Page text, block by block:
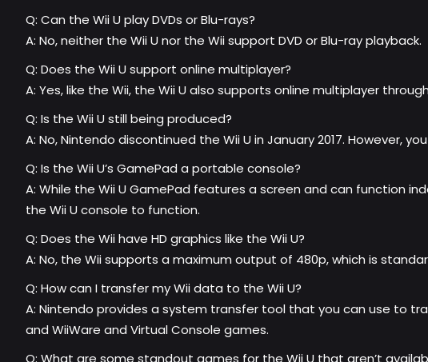
Q: Can the Wii U play DVDs or Blu-rays?
A: No, neither the Wii U nor the Wii support DVD or Blu-ray playback.
Q: Does the Wii U support online multiplayer?
A: Yes, like the Wii, the Wii U also supports online multiplayer
Q: Is the Wii U still being produced?
A: No, Nintendo discontinued the Wii U in January 2017. However,
Q: Is the Wii U’s GamePad a portable console?
A: While the Wii U GamePad features a screen and can function
the Wii U console to function.
Q: Does the Wii have HD graphics like the Wii U?
A: No, the Wii supports a maximum output of 480p, which is
Q: How can I transfer my Wii data to the Wii U?
A: Nintendo provides a system transfer tool that you can use to
and WiiWare and Virtual Console games.
Q: What are some standout games for the Wii U that aren’t